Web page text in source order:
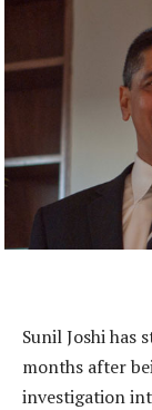
Sunil Joshi has
months after
investigation